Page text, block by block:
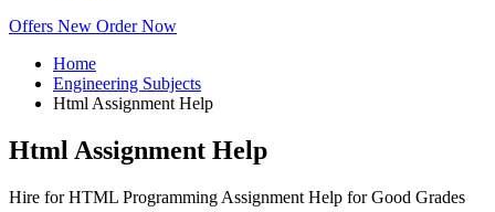
Offers New Order Now
Home
Engineering Subjects
Html Assignment Help
Html Assignment Help
Hire for HTML Programming Assignment Help for Good Grades